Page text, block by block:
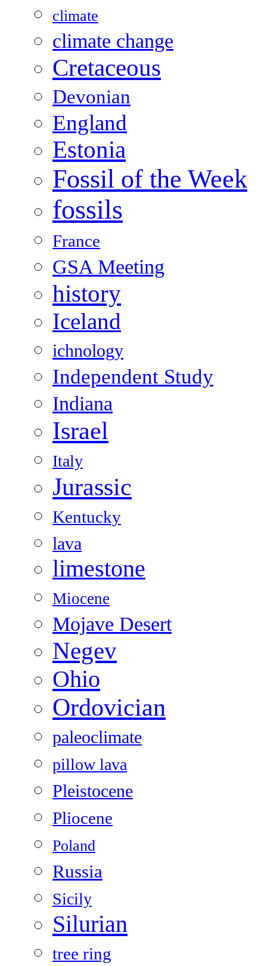
climate
climate change
Cretaceous
Devonian
England
Estonia
Fossil of the Week
fossils
France
GSA Meeting
history
Iceland
ichnology
Independent Study
Indiana
Israel
Italy
Jurassic
Kentucky
lava
limestone
Miocene
Mojave Desert
Negev
Ohio
Ordovician
paleoclimate
pillow lava
Pleistocene
Pliocene
Poland
Russia
Sicily
Silurian
tree ring